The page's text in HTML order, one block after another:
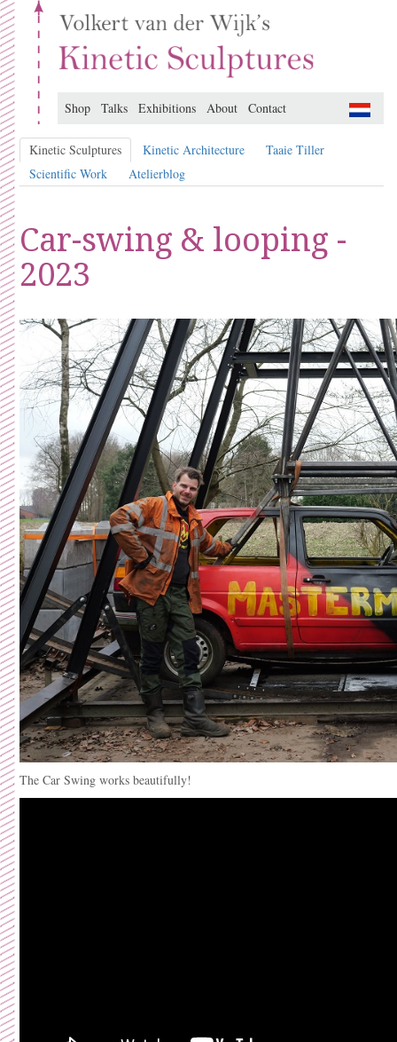
Shop Talks Exhibitions About Contact
Kinetic Sculptures Kinetic Architecture
Taaie Tiller
Scientific Work
Atelierblog
Car-swing & looping -
2023
The Car Swing works beautifully!